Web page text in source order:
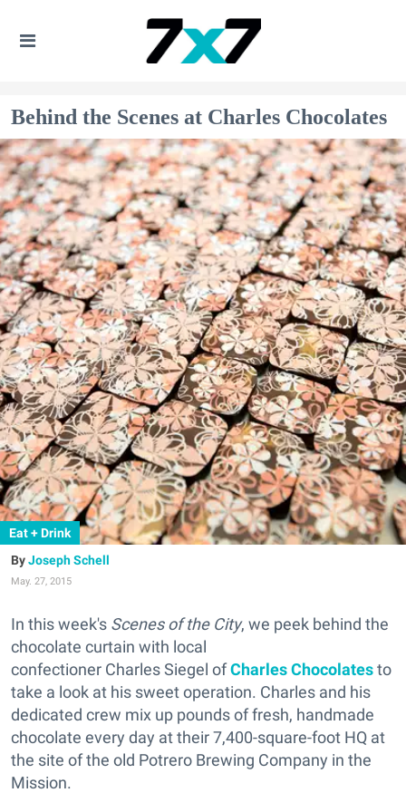
Behind the Scenes at Charles Chocolates
Eat + Drink
Joseph Schell
May. 27, 2015
In this week's Scenes of the City, we peek behind the
chocolate curtain with local
confectioner Charles Siegel ofCharles Chocolatesto
take a look at his sweet operation. Charles and his
dedicated crew mix up pounds of fresh, handmade
chocolate every day at their 7,400-square-foot HQ at
the site of the old Potrero Brewing Company in the
Mission.